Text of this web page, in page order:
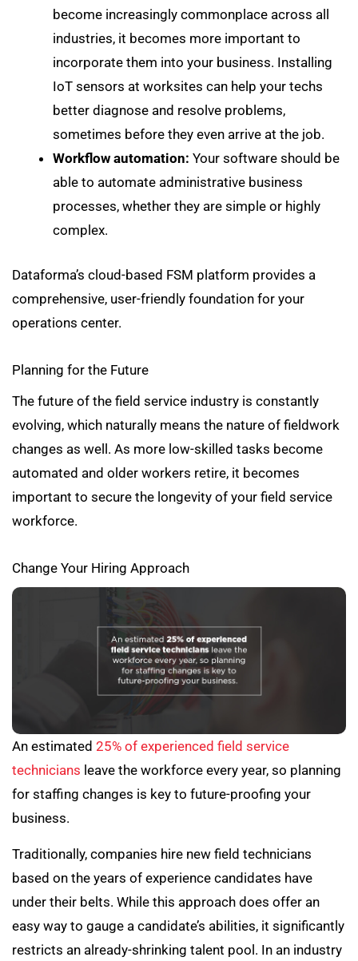
become increasingly commonplace across all
industries, it becomes more important to
incorporate them into your business. Installing
IoT sensors at worksites can help your techs
better diagnose and resolve problems,
sometimes before they even arrive at the job.
Workflow automation: Your software should be
able to automate administrative business
processes, whether they are simple or highly
complex.
Dataforma’s cloud-based FSM platform provides a
comprehensive, user-friendly foundation for your
operations center.
Planning for the Future
The future of the field service industry is constantly
evolving, which naturally means the nature of fieldwork
changes as well. As more low-skilled tasks become
automated and older workers retire, it becomes
important to secure the longevity of your field service
workforce.
Change Your Hiring Approach
An estimated 25% of experienced field service
technicians leave the workforce every year, so planning
for staffing changes is key to future-proofing your
business.
Traditionally, companies hire new field technicians
based on the years of experience candidates have
under their belts. While this approach does offer an
easy way to gauge a candidate’s abilities, it significantly
restricts an already-shrinking talent pool. In an industry